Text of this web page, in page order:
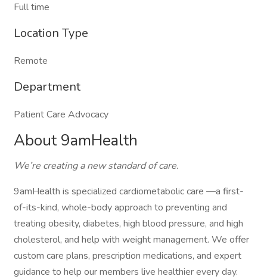
Full time
Location Type
Remote
Department
Patient Care Advocacy
About 9amHealth
We’re creating a new standard of care.
9amHealth is specialized cardiometabolic care —a first-
of-its-kind, whole-body approach to preventing and
treating obesity, diabetes, high blood pressure, and high
cholesterol, and help with weight management. We offer
custom care plans, prescription medications, and expert
guidance to help our members live healthier every day.